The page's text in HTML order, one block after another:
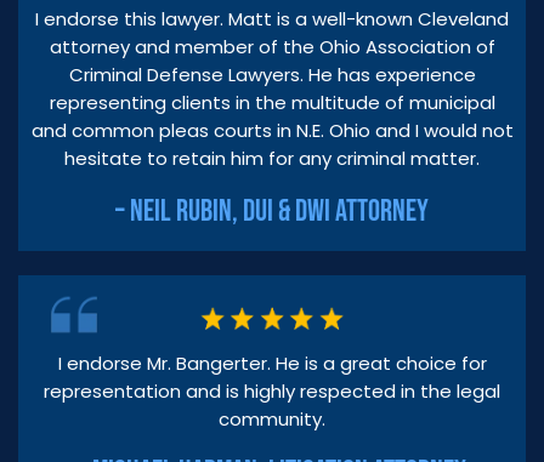
I endorse this lawyer. Matt is a well-known Cleveland
attorney and member of the Ohio Association of
Criminal Defense Lawyers. He has experience
representing clients in the multitude of municipal
and common pleas courts in N.E. Ohio and I would not
hesitate to retain him for any criminal matter.
– NEIL RUBIN, DUI & DWI ATTORNEY
I endorse Mr. Bangerter. He is a great choice for
representation and is highly respected in the legal
community.